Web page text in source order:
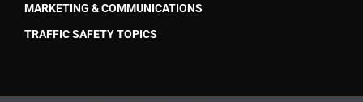
MARKETING & COMMUNICATIONS
TRAFFIC SAFETY TOPICS